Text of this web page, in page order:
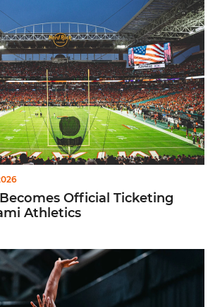
Official Ticketing
Athletics
Slated to Face Florida Gators in